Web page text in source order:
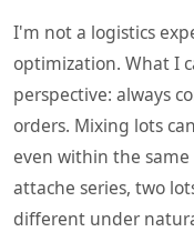
I'm not a logistics
optimization. What I
perspective: always
orders. Mixing lots
even within the
attache series, two
different under